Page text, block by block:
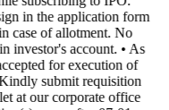
in the application form
case of allotment. No
investor's account. • As
for execution of
submit requisition
at our corporate office